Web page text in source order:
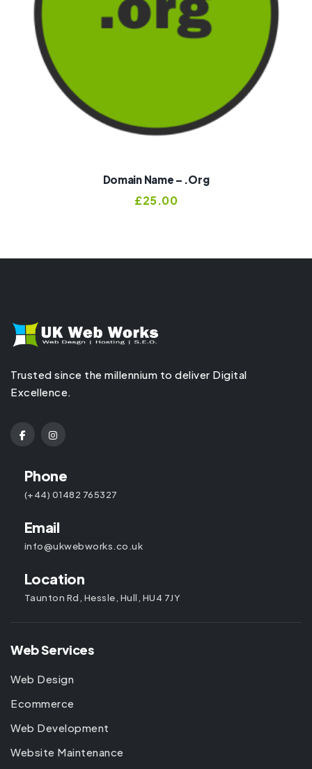
Domain Name – .org
£25.00
Trusted since the millennium to deliver Digital
Excellence.
Phone
(+44) 01482 765327
Email
info@ukwebworks.co.uk
Location
Taunton Rd, Hessle, Hull, HU4 7JY
Web Services
Web Design
Ecommerce
Web Development
Website Maintenance